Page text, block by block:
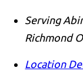
Serving
Richmond
Location